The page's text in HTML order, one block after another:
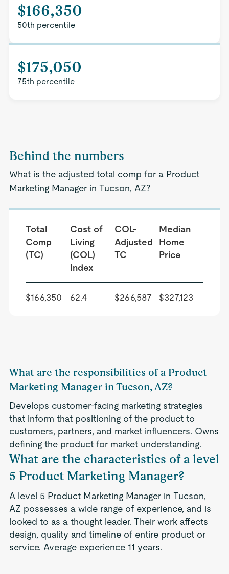
$166,350
50th percentile
$175,050
75th percentile
Behind the numbers
What is the adjusted total comp for a Product
Marketing Manager in Tucson, AZ?
Total
Comp
(TC)
Cost of
Living
(COL)
Index
COL-
Adjusted
TC
Median
Home
Price
$166,350 62.4 $266,587 $327,123
What are the responsibilities of a Product
Marketing Manager in Tucson, AZ?
Develops customer-facing marketing strategies
that inform that positioning of the product to
customers, partners, and market influencers. Owns
defining the product for market understanding.
What are the characteristics of a level
5 Product Marketing Manager?
A level 5 Product Marketing Manager in Tucson,
AZ possesses a wide range of experience, and is
looked to as a thought leader. Their work affects
design, quality and timeline of entire product or
service. Average experience 11 years.